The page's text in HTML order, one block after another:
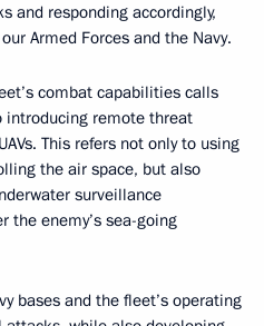
and responding accordingly,
Armed Forces and the Navy.
combat capabilities calls
introducing remote threat
This refers not only to using
the air space, but also
surveillance
the enemy’s sea-going
bases and the fleet’s operating